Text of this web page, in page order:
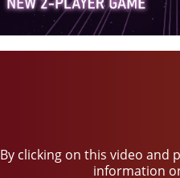
By clicking on this video and
information